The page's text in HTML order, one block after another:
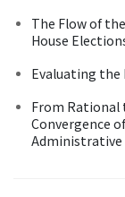
The Flow of
House
Evaluating the
From Rational
Convergence
Administrative